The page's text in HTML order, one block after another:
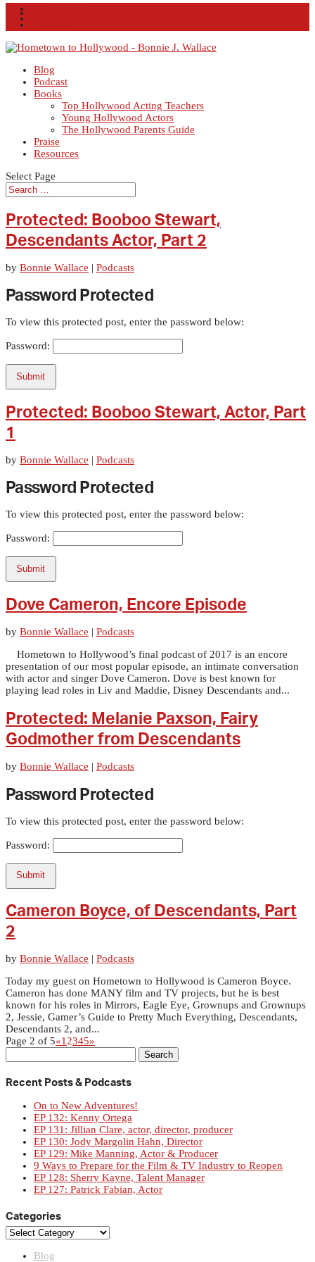
Blog
Podcast
Books
Top Hollywood Acting Teachers
Young Hollywood Actors
The Hollywood Parents Guide
Praise
Resources
Select Page
Protected: Booboo Stewart,
Descendants Actor, Part 2
by Bonnie Wallace | Podcasts
Password Protected
To view this protected post, enter the password below:
Password:
Submit
Protected: Booboo Stewart, Actor, Part
1
by Bonnie Wallace | Podcasts
Password Protected
To view this protected post, enter the password below:
Password:
Submit
Dove Cameron, Encore Episode
by Bonnie Wallace | Podcasts
Hometown to Hollywood’s final podcast of 2017 is an encore
presentation of our most popular episode, an intimate conversation
with actor and singer Dove Cameron. Dove is best known for
playing lead roles in Liv and Maddie, Disney Descendants and...
Protected: Melanie Paxson, Fairy
Godmother from Descendants
by Bonnie Wallace | Podcasts
Password Protected
To view this protected post, enter the password below:
Password:
Submit
Cameron Boyce, of Descendants, Part
2
by Bonnie Wallace | Podcasts
Today my guest on Hometown to Hollywood is Cameron Boyce.
Cameron has done MANY film and TV projects, but he is best
known for his roles in Mirrors, Eagle Eye, Grownups and Grownups
2, Jessie, Gamer’s Guide to Pretty Much Everything, Descendants,
Descendants 2, and...
Page 2 of 5«12345»
for:
Recent Posts & Podcasts
On to New Adventures!
EP 132: Kenny Ortega
EP 131: Jillian Clare, actor, director, producer
EP 130: Jody Margolin Hahn, Director
EP 129: Mike Manning, Actor & Producer
9 Ways to Prepare for the Film & TV Industry to Reopen
EP 128: Sherry Kayne, Talent Manager
EP 127: Patrick Fabian, Actor
Categories
Categories
Blog